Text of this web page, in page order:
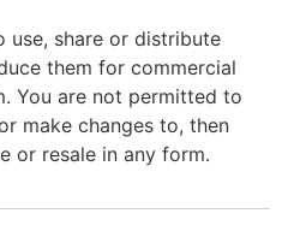
use, share or distribute
them for commercial
You are not permitted to
make changes to, then
or resale in any form.